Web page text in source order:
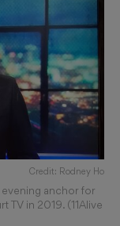
Credit: Rodney Ho
evening anchor for
TV in 2019. (11Alive